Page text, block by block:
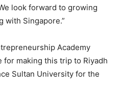
look forward to growing
with Singapore.”
Academy
for making this trip to Riyadh
Sultan University for the